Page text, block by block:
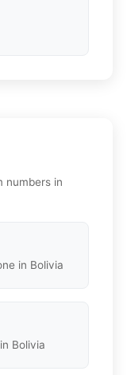
numbers in
in Bolivia
Bolivia